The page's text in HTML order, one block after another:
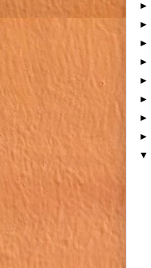
►
►
►
►
►
►
►
►
▼